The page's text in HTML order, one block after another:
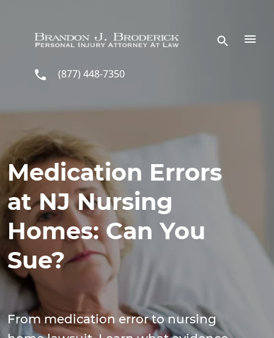
(877) 448-7350
Medication Errors
at NJ Nursing
Homes: Can You
Sue?
From medication error to nursing